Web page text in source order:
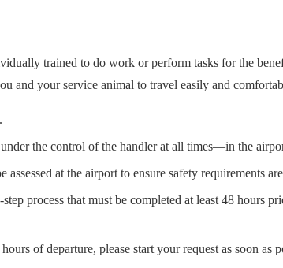
trained to do work or perform tasks for the
and your service animal to travel easily and
the control of the handler at all times—in the
at the airport to ensure safety requirements
process that must be completed at least 48 hours
of departure, please start your request as soon as